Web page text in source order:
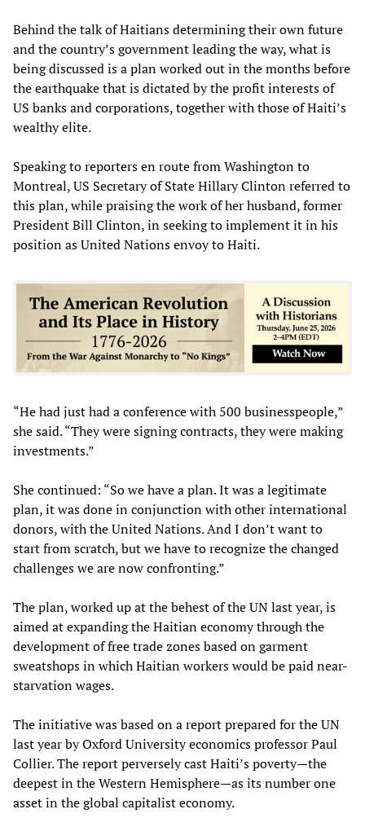
Behind the talk of Haitians determining their own future
and the country’s government leading the way, what is
being discussed is a plan worked out in the months before
the earthquake that is dictated by the profit interests of
US banks and corporations, together with those of Haiti’s
wealthy elite.
Speaking to reporters en route from Washington to
Montreal, US Secretary of State Hillary Clinton referred to
this plan, while praising the work of her husband, former
President Bill Clinton, in seeking to implement it in his
position as United Nations envoy to Haiti.
“He had just had a conference with 500 businesspeople,”
she said. “They were signing contracts, they were making
investments.”
She continued: “So we have a plan. It was a legitimate
plan, it was done in conjunction with other international
donors, with the United Nations. And I don’t want to
start from scratch, but we have to recognize the changed
challenges we are now confronting.”
The plan, worked up at the behest of the UN last year, is
aimed at expanding the Haitian economy through the
development of free trade zones based on garment
sweatshops in which Haitian workers would be paid near-
starvation wages.
The initiative was based on a report prepared for the UN
last year by Oxford University economics professor Paul
Collier. The report perversely cast Haiti’s poverty—the
deepest in the Western Hemisphere—as its number one
asset in the global capitalist economy.